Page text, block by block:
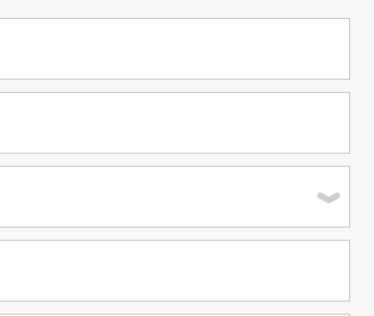
enter your first name
Please enter your last name
select one of the options